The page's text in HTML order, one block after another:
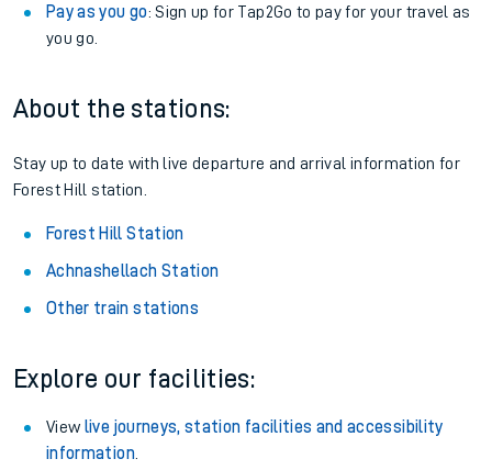
Pay as you go: Sign up for Tap2Go to pay for your travel as
you go.
About the stations:
Stay up to date with live departure and arrival information for
Forest Hill station.
Forest Hill Station
Achnashellach Station
Other train stations
Explore our facilities:
View live journeys, station facilities and accessibility
information.